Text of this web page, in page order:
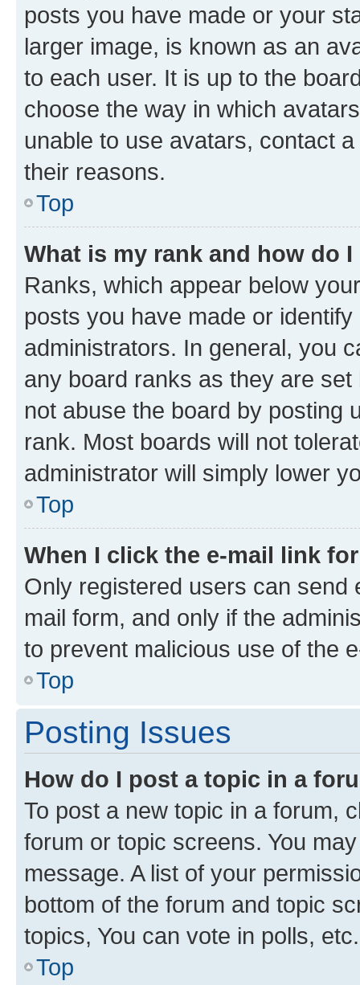
posts you have made or your
larger image, is known as an
to each user. It is up to the
choose the way in which
unable to use avatars, contact
their reasons.
Top
What is my rank and how do
Ranks, which appear below
posts you have made or
administrators. In general, you
any board ranks as they are
not abuse the board by posting
rank. Most boards will not
administrator will simply lower
Top
When I click the e-mail link
Only registered users can send
mail form, and only if the
to prevent malicious use of the
Top
Posting Issues
How do I post a topic in a
To post a new topic in a forum,
forum or topic screens. You
message. A list of your
bottom of the forum and topic
topics, You can vote in polls, etc.
Top